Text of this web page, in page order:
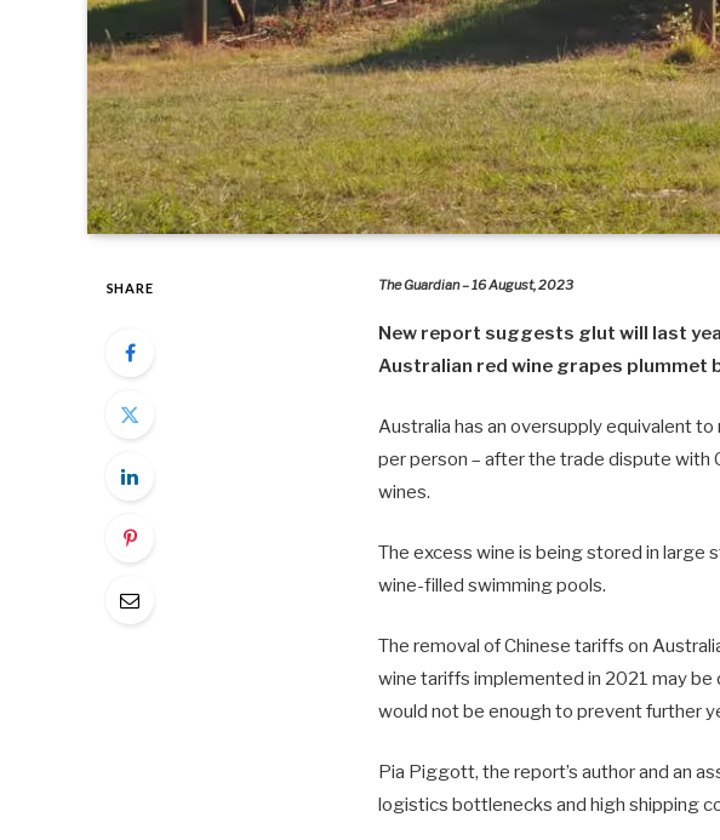
SHARE The Guardian – 16 August, 2023
New report suggests glut will last
Australian red wine grapes plummet
Australia has an oversupply equivalent
per person – after the trade dispute with
wines.
The excess wine is being stored in large
wine-filled swimming pools.
The removal of Chinese tariffs on
wine tariffs implemented in 2021 may
would not be enough to prevent further
Pia Piggott, the report’s author and an
logistics bottlenecks and high shipping